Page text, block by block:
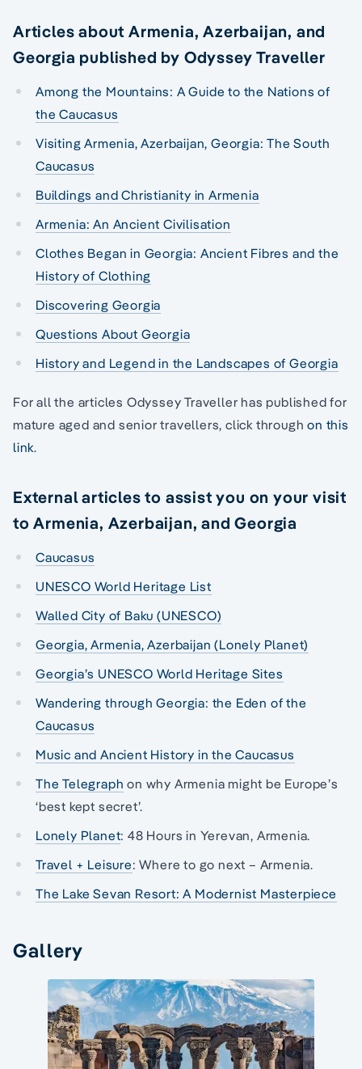
Articles about Armenia, Azerbaijan, and
Georgia published by Odyssey Traveller
Among the Mountains: A Guide to the Nations of
the Caucasus
Visiting Armenia, Azerbaijan, Georgia: The South
Caucasus
Buildings and Christianity in Armenia
Armenia: An Ancient Civilisation
Clothes Began in Georgia: Ancient Fibres and the
History of Clothing
Discovering Georgia
Questions About Georgia
History and Legend in the Landscapes of Georgia
For all the articles Odyssey Traveller has published for
mature aged and senior travellers, click throughon this
link.
External articles to assist you on your visit
to Armenia, Azerbaijan, and Georgia
Caucasus
UNESCO World Heritage List
Walled City of Baku (UNESCO)
Georgia, Armenia, Azerbaijan (Lonely Planet)
Georgia’s UNESCO World Heritage Sites
Wandering through Georgia: the Eden of the
Caucasus
Music and Ancient History in the Caucasus
The Telegraph on why Armenia might be Europe’s
‘best kept secret’.
Lonely Planet: 48 Hours in Yerevan, Armenia.
Travel + Leisure: Where to go next – Armenia.
The Lake Sevan Resort: A Modernist Masterpiece
Gallery